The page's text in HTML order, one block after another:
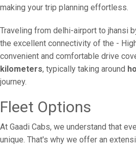
making your trip planning effortless.
Traveling from delhi-airport to jhansi
the excellent connectivity of the -
convenient and comfortable drive
kilometers, typically taking around
journey.
Fleet Options
At Gaadi Cabs, we understand that
unique. That's why we offer an